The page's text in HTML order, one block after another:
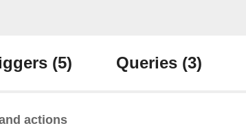
(5) Queries (3)
actions